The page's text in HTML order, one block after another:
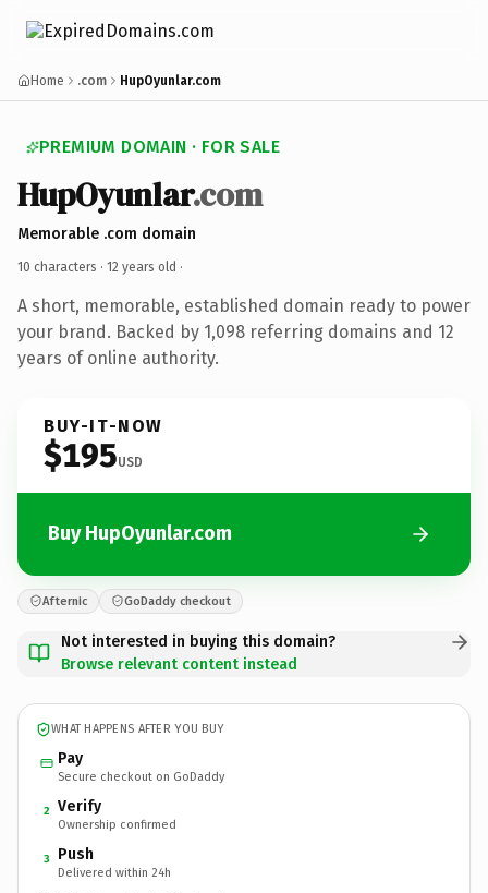
Home .com HupOyunlar.com
PREMIUM DOMAIN · FOR SALE
HupOyunlar.com
Memorable .com domain
10 characters · 12 years old ·
A short, memorable, established domain ready to power
your brand. Backed by 1,098 referring domains and 12
years of online authority.
BUY-IT-NOW
$195USD
Buy HupOyunlar.com
Afternic GoDaddy checkout
Not interested in buying this domain?
Browse relevant content instead
WHAT HAPPENS AFTER YOU BUY
Pay
Secure checkout on GoDaddy
2 Verify
Ownership confirmed
3 Push
Delivered within 24h